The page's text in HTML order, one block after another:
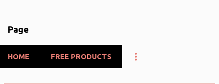
Page
HOME FREE PRODUCTS